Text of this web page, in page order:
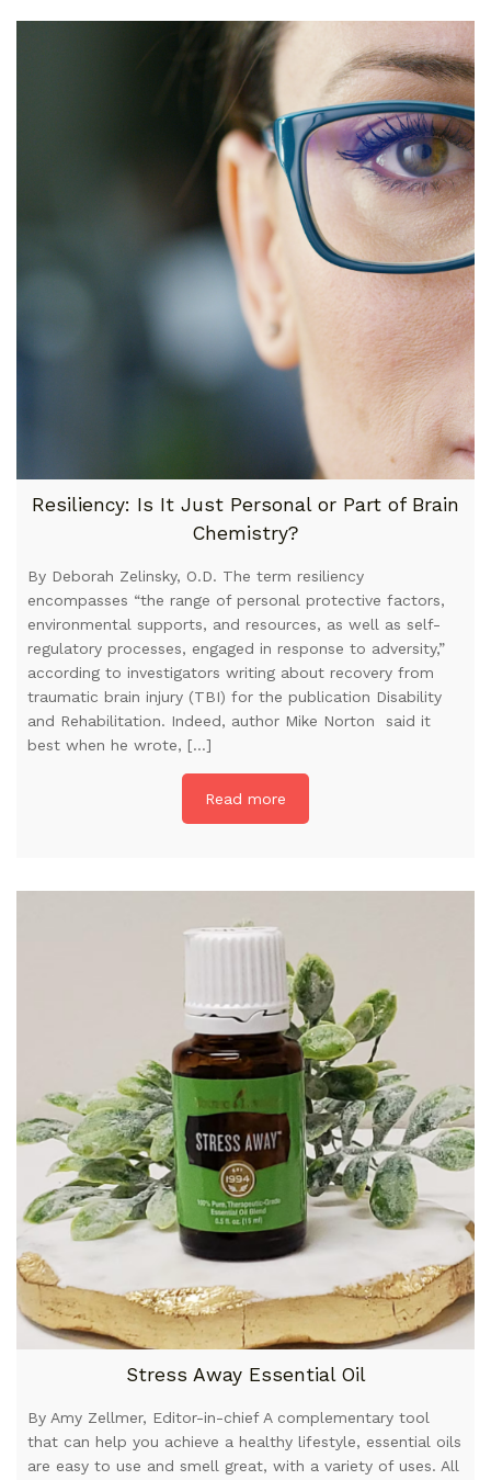
Resiliency: Is It Just Personal or Part of Brain
Chemistry?
By Deborah Zelinsky, O.D. The term resiliency
encompasses “the range of personal protective factors,
environmental supports, and resources, as well as self-
regulatory processes, engaged in response to adversity,”
according to investigators writing about recovery from
traumatic brain injury (TBI) for the publication Disability
and Rehabilitation. Indeed, author Mike Norton said it
best when he wrote, […]
Read more
Stress Away Essential Oil
By Amy Zellmer, Editor-in-chief A complementary tool
that can help you achieve a healthy lifestyle, essential oils
are easy to use and smell great, with a variety of uses. All